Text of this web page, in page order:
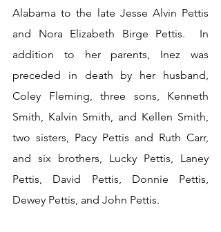
Alabama to the late Jesse Alvin Pettis
and Nora Elizabeth Birge Pettis.  In
addition to her parents, Inez was
preceded in death by her husband,
Coley Fleming, three sons, Kenneth
Smith, Kalvin Smith, and Kellen Smith,
two sisters, Pacy Pettis and Ruth Carr,
and six brothers, Lucky Pettis, Laney
Pettis, David Pettis, Donnie Pettis,
Dewey Pettis, and John Pettis.